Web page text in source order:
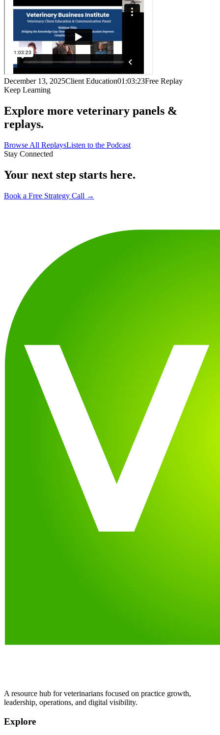
December 13, 2025Client Education01:03:23Free Replay
Keep Learning
Explore more veterinary panels &
replays.
Browse All ReplaysListen to the Podcast
Stay Connected
Your next step starts here.
Book a Free Strategy Call →
A resource hub for veterinarians focused on practice growth,
leadership, operations, and digital visibility.
Explore